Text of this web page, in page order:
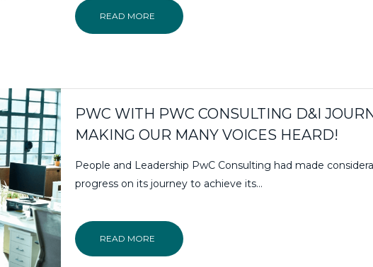
READ MORE
PWC WITH PWC CONSULTING D&I
MAKING OUR MANY VOICES HEARD!
People and Leadership PwC Consulting had made
progress on its journey to achieve its…
READ MORE